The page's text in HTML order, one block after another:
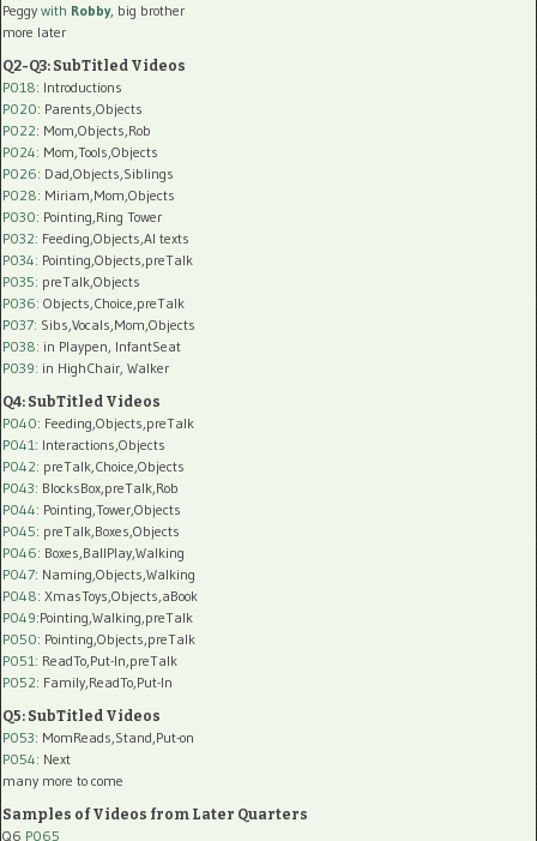
Peggy with Robby, big brother
more later
Q2-Q3: SubTitled Videos
P018: Introductions
P020: Parents,Objects
P022: Mom,Objects,Rob
P024: Mom,Tools,Objects
P026: Dad,Objects,Siblings
P028: Miriam,Mom,Objects
P030: Pointing,Ring Tower
P032: Feeding,Objects,AI texts
P034: Pointing,Objects,preTalk
P035: preTalk,Objects
P036: Objects,Choice,preTalk
P037: Sibs,Vocals,Mom,Objects
P038: in Playpen, InfantSeat
P039: in HighChair, Walker
Q4: SubTitled Videos
P040: Feeding,Objects,preTalk
P041: Interactions,Objects
P042: preTalk,Choice,Objects
P043: BlocksBox,preTalk,Rob
P044: Pointing,Tower,Objects
P045: preTalk,Boxes,Objects
P046: Boxes,BallPlay,Walking
P047: Naming,Objects,Walking
P048: XmasToys,Objects,aBook
P049:Pointing,Walking,preTalk
P050: Pointing,Objects,preTalk
P051: ReadTo,Put-In,preTalk
P052: Family,ReadTo,Put-In
Q5: SubTitled Videos
P053: MomReads,Stand,Put-on
P054: Next
many more to come
Samples of Videos from Later Quarters
Q6 P065